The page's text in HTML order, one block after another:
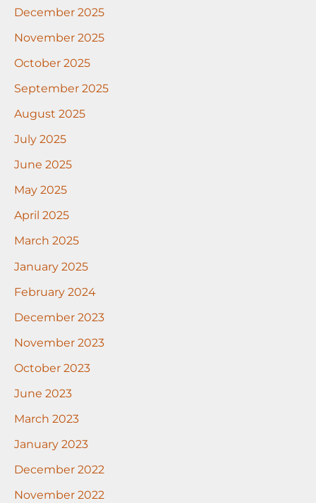
December 2025
November 2025
October 2025
September 2025
August 2025
July 2025
June 2025
May 2025
April 2025
March 2025
January 2025
February 2024
December 2023
November 2023
October 2023
June 2023
March 2023
January 2023
December 2022
November 2022